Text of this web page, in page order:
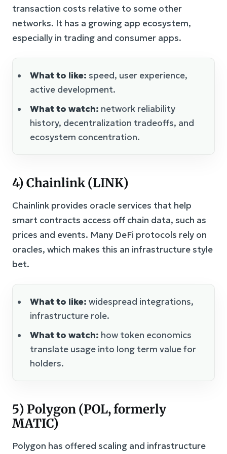
transaction costs relative to some other
networks. It has a growing app ecosystem,
especially in trading and consumer apps.
What to like: speed, user experience,
active development.
What to watch: network reliability
history, decentralization tradeoffs, and
ecosystem concentration.
4) Chainlink (LINK)
Chainlink provides oracle services that help
smart contracts access off chain data, such as
prices and events. Many DeFi protocols rely on
oracles, which makes this an infrastructure style
bet.
What to like: widespread integrations,
infrastructure role.
What to watch: how token economics
translate usage into long term value for
holders.
5) Polygon (POL, formerly
MATIC)
Polygon has offered scaling and infrastructure